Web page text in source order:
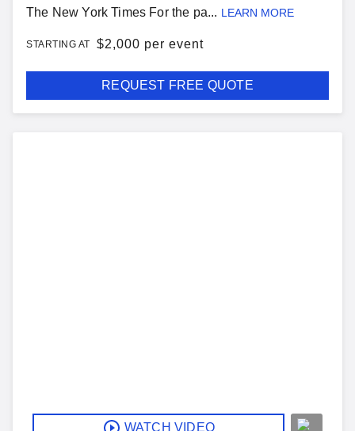
The New York Times For the pa... LEARN MORE
STARTING AT $2,000 per event
REQUEST FREE QUOTE
WATCH VIDEO